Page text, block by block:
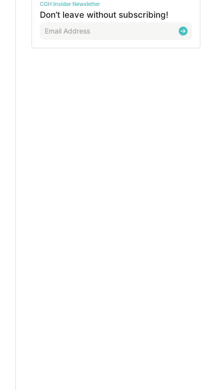
CGH Insider Newsletter
Don’t leave without subscribing!
m
a